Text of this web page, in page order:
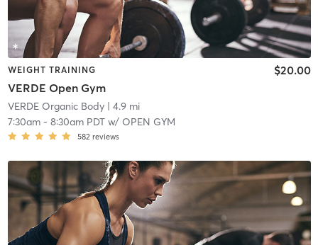
WEIGHT TRAINING
VERDE Open Gym
$20.00
VERDE Organic Body| 4.9 mi
7:30am- 8:30am PDTw/ OPEN GYM
582 reviews